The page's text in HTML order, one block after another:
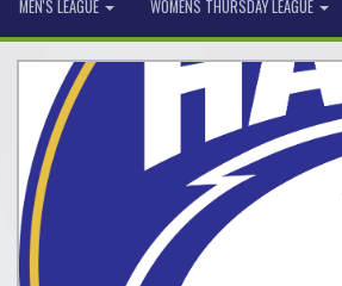
MEN'S LEAGUE WOMENS THURSDAY LEAGUE
Previous